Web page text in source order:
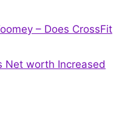
– Does CrossFit
Net worth Increased